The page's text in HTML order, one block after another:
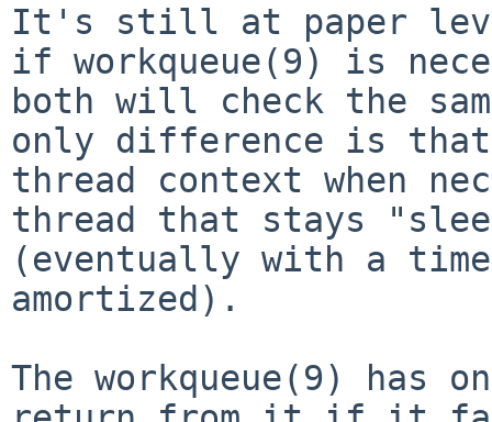
It's still at paper
if workqueue(9) is
both will check the
only difference is that
thread context when
thread that stays
(eventually with a
amortized).
The workqueue(9) has